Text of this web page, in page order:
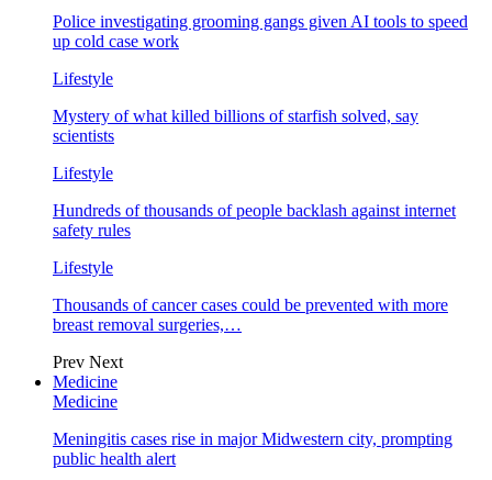
Police investigating grooming gangs given AI tools to speed
up cold case work
Lifestyle
Mystery of what killed billions of starfish solved, say
scientists
Lifestyle
Hundreds of thousands of people backlash against internet
safety rules
Lifestyle
Thousands of cancer cases could be prevented with more
breast removal surgeries,…
Prev Next
Medicine
Medicine
Meningitis cases rise in major Midwestern city, prompting
public health alert